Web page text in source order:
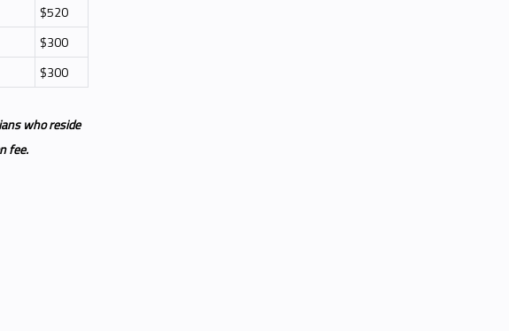
$520
$300
$300
who reside
fee.